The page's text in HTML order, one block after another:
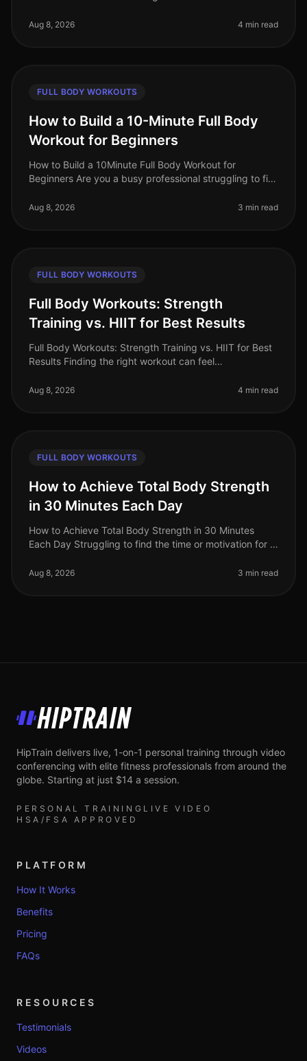
us grapple with t
Aug 8, 2026 4 min read
FULL BODY WORKOUTS
How to Build a 10-Minute Full Body
Workout for Beginners
How to Build a 10Minute Full Body Workout for
Beginners Are you a busy professional struggling to fit
feel overwhelmed by the
Aug 8, 2026 3 min read
FULL BODY WORKOUTS
Full Body Workouts: Strength
Training vs. HIIT for Best Results
Full Body Workouts: Strength Training vs. HIIT for Best
Results Finding the right workout can feel
busy professionals struggle t
Aug 8, 2026 4 min read
FULL BODY WORKOUTS
How to Achieve Total Body Strength
in 30 Minutes Each Day
How to Achieve Total Body Strength in 30 Minutes
Each Day Struggling to find the time or motivation for a
Many busy professionals
Aug 8, 2026 3 min read
HipTrain
HipTrain delivers live, 1-on-1 personal training through video
conferencing with elite fitness professionals from around the
globe. Starting at just $14 a session.
PERSONAL TRAINING LIVE VIDEO
HSA/FSA APPROVED
PLATFORM
How It Works
Benefits
Pricing
FAQs
RESOURCES
Testimonials
Videos